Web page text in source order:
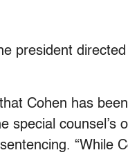
president
Cohen has
special counsel’s
“While